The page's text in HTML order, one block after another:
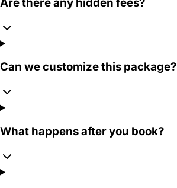
Can we customize this package?
What happens after you book?